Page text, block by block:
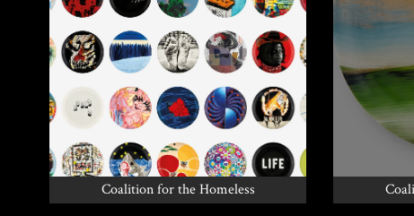
Coalition for the Homeless